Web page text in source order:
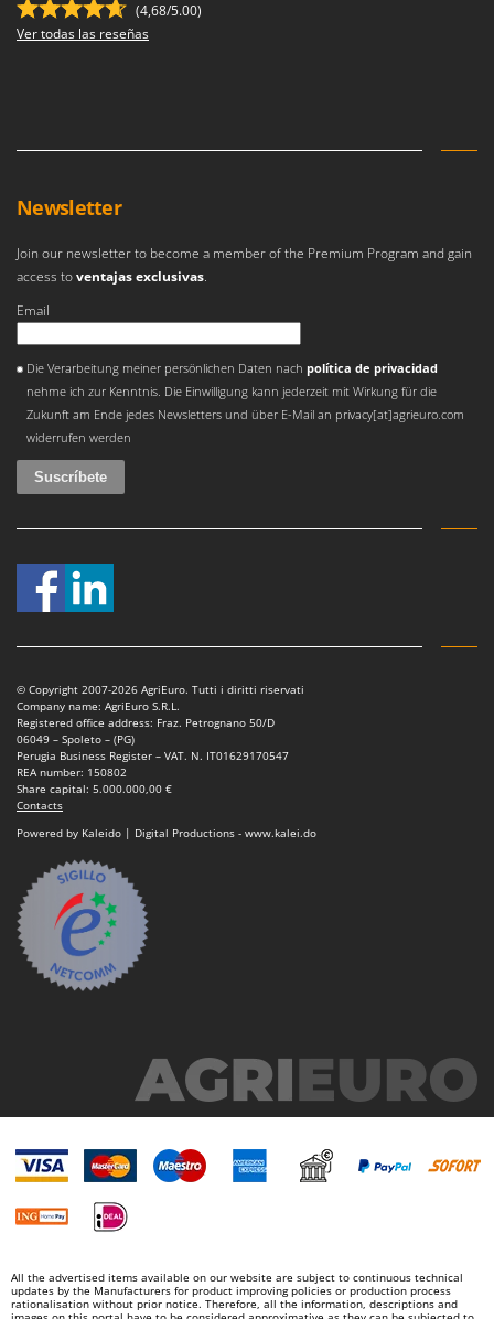
Rossofuoco
Rover Pompe
Santos
Sbaraglia
Schnitzer
Shark
Silky
Simatech
Sirman
Skil
Snapper
Solidur
Spring Protezione
Spyro
Stanley
Stiga
Stocker
Sunseeker
T
Tecla
TecnoGen
Tornado
Tre Spade
Trev - Abrek - TecnoVIR
Troy-Bilt
(4,68/5.00)
Ver todas las reseñas
Newsletter
Join our newsletter to become a member of the Premium Program and gain
access toventajas exclusivas.
Email
Die Verarbeitung meiner persönlichen Daten nach política de privacidad
nehme ich zur Kenntnis. Die Einwilligung kann jederzeit mit Wirkung für die
Zukunft am Ende jedes Newsletters und über E-Mail an privacy[at]agrieuro.com
widerrufen werden
© Copyright 2007-2026 AgriEuro. Tutti i diritti riservati
Company name: AgriEuro S.R.L.
Registered office address: Fraz. Petrognano 50/D
06049 – Spoleto – (PG)
Perugia Business Register – VAT. N. IT01629170547
REA number: 150802
Share capital: 5.000.000,00 €
Contacts
Powered by Kaleido | Digital Productions - www.kalei.do
All the advertised items available on our website are subject to continuous technical
updates by the Manufacturers for product improving policies or production process
rationalisation without prior notice. Therefore, all the information, descriptions and